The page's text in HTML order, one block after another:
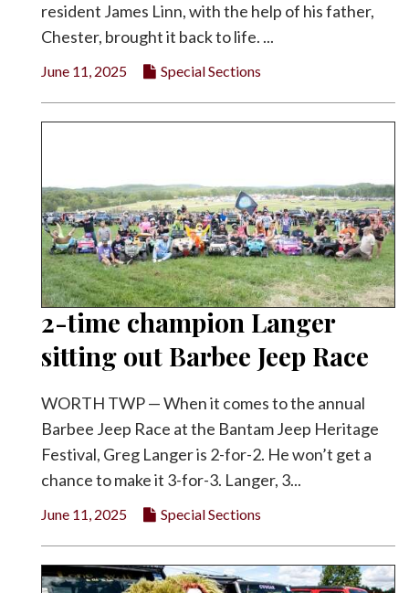
resident James Linn, with the help of his father,
Chester, brought it back to life. ...
June 11, 2025 Special Sections
2-time champion Langer
sitting out Barbee Jeep Race
WORTH TWP — When it comes to the annual
Barbee Jeep Race at the Bantam Jeep Heritage
Festival, Greg Langer is 2-for-2. He won’t get a
chance to make it 3-for-3. Langer, 3...
June 11, 2025 Special Sections